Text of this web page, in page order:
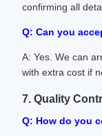
confirming all
Q: Can you
A: Yes. We can
with extra cost if
7. Quality
Q: How do you